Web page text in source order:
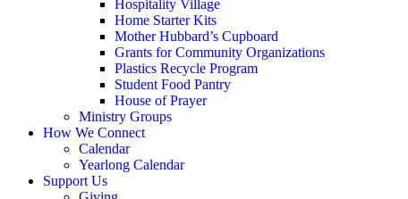
Hospitality Village
Home Starter Kits
Mother Hubbard’s Cupboard
Grants for Community Organizations
Plastics Recycle Program
Student Food Pantry
House of Prayer
Ministry Groups
How We Connect
Calendar
Yearlong Calendar
Support Us